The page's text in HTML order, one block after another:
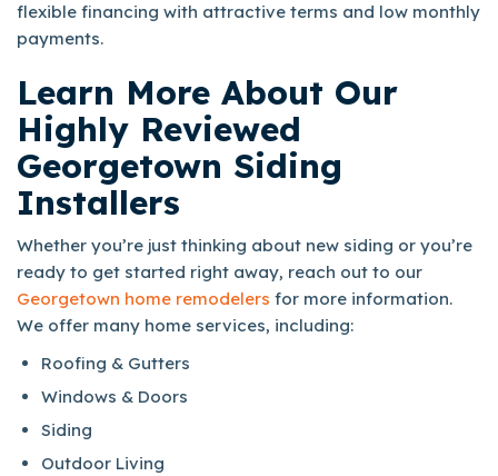
flexible financing with attractive terms and low monthly
payments.
Learn More About Our
Highly Reviewed
Georgetown Siding
Installers
Whether you’re just thinking about new siding or you’re
ready to get started right away, reach out to our
Georgetown home remodelers for more information.
We offer many home services, including:
Roofing & Gutters
Windows & Doors
Siding
Outdoor Living